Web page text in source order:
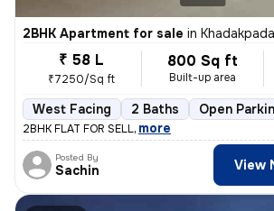
2BHK Apartment for sale in Khadakpada-
₹ 58 L
₹7250/Sq ft
800 Sq ft
Built-up area
West Facing 2 Baths Open
2BHK FLAT FOR SELL, more
Posted By
Sachin View